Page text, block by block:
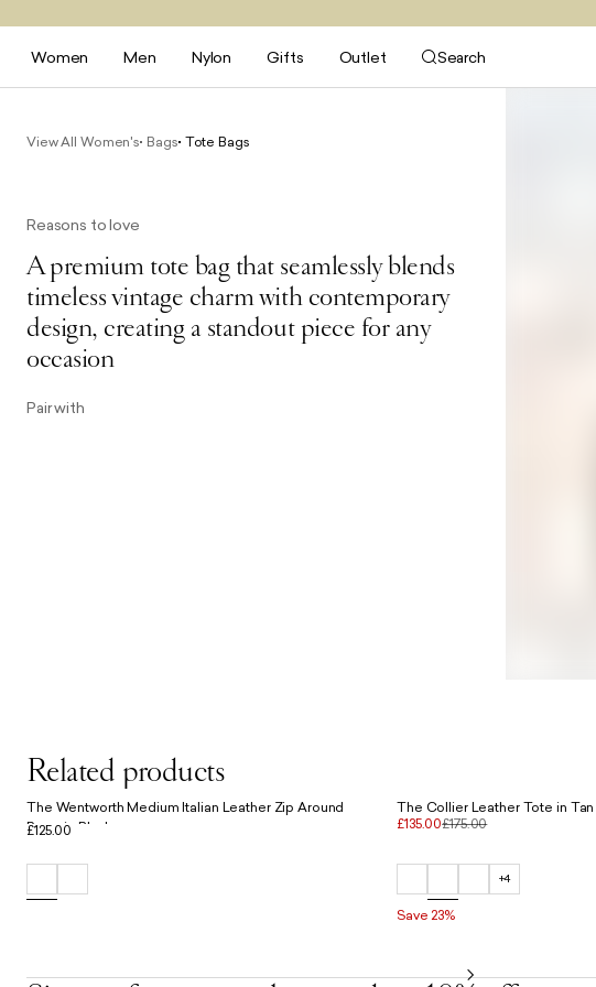
Women Men Nylon Gifts Outlet Search
View All Women's Bags Tote Bags
Reasons to love
A premium tote bag that seamlessly blends
timeless vintage charm with contemporary
design, creating a standout piece for any
occasion
Pair with
Related products
The Wentworth Medium Italian Leather Zip Around
Purse in Black
£125.00
The Collier Leather Tote in Tan
£135.00£175.00
+4
Save 23%